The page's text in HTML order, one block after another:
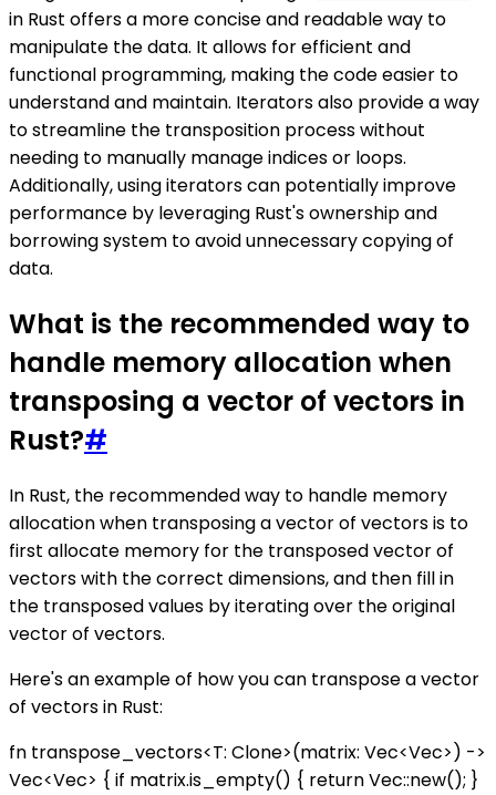
in Rust offers a more concise and readable way to
manipulate the data. It allows for efficient and
functional programming, making the code easier to
understand and maintain. Iterators also provide a way
to streamline the transposition process without
needing to manually manage indices or loops.
Additionally, using iterators can potentially improve
performance by leveraging Rust's ownership and
borrowing system to avoid unnecessary copying of
data.
What is the recommended way to
handle memory allocation when
transposing a vector of vectors in
Rust?#
In Rust, the recommended way to handle memory
allocation when transposing a vector of vectors is to
first allocate memory for the transposed vector of
vectors with the correct dimensions, and then fill in
the transposed values by iterating over the original
vector of vectors.
Here's an example of how you can transpose a vector
of vectors in Rust:
fn transpose_vectors<T: Clone>(matrix: Vec<Vec>) ->
Vec<Vec> { if matrix.is_empty() { return Vec::new(); }